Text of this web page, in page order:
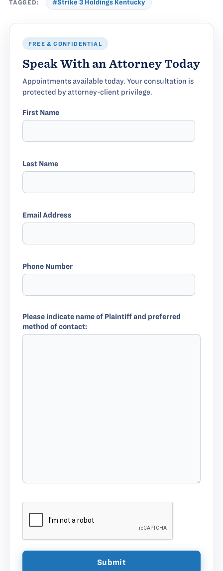
TAGGED: #Strike 3 Holdings Kentucky
FREE & CONFIDENTIAL
Speak With an Attorney Today
Appointments available today. Your consultation is
protected by attorney-client privilege.
First Name
Last Name
Email Address
Phone Number
Please indicate name of Plaintiff and preferred
method of contact: